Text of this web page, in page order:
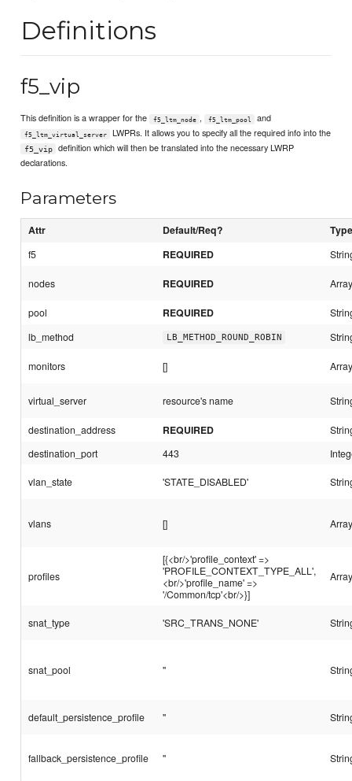
Definitions
f5_vip
This definition is a wrapper for the f5_ltm_node , f5_ltm_pool and
f5_ltm_virtual_server LWPRs. It allows you to specify all the required info into the
f5_vip
definition which will then be translated into the necessary LWRP
declarations.
Parameters
Attr Default/Req?
f5 REQUIRED
nodes REQUIRED
pool REQUIRED
lb_method
LB_METHOD_ROUND_ROBIN
monitors []
virtual_server resource's name
destination_address REQUIRED
destination_port
443
vlan_state 'STATE_DISABLED'
vlans []
profiles
[{<br/>'profile_context' =>
'PROFILE_CONTEXT_TYPE_ALL',
<br/>'profile_name' =>
'/Common/tcp'<br/>}]
snat_type 'SRC_TRANS_NONE'
snat_pool ''
default_persistence_profile ''
fallback_persistence_profile ''